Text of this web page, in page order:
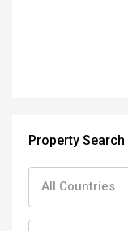
Property Search
All Countries